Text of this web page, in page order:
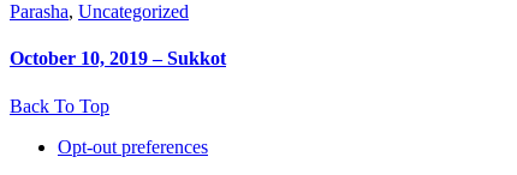
Parasha, Uncategorized
October 10, 2019 – Sukkot
Back To Top
Opt-out preferences